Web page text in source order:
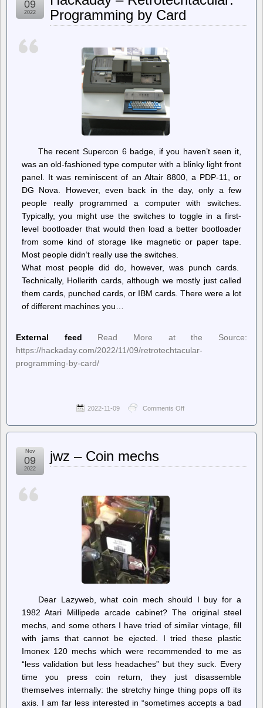
Platforms
Programming by Card
09
2022
The recent Supercon 6 badge, if you haven’t seen it,
was an old-fashioned type computer with a blinky light front
panel. It was reminiscent of an Altair 8800, a PDP-11, or
DG Nova. However, even back in the day, only a few
people really programmed a computer with switches.
Typically, you might use the switches to toggle in a first-
level bootloader that would then load a better bootloader
from some kind of storage like magnetic or paper tape.
Most people didn’t really use the switches.
What most people did do, however, was punch cards.
Technically, Hollerith cards, although we mostly just called
them cards, punched cards, or IBM cards. There were a lot
of different machines you…
External feed
Read More at the Source:
https://hackaday.com/2022/11/09/retrotechtacular-
programming-by-card/
2022-11-09 Comments Off
–
jwz – Coin mechs
Nov
09
2022
Dear Lazyweb, what coin mech should I buy for a
1982 Atari Millipede arcade cabinet? The original steel
mechs, and some others I have tried of similar vintage, fill
with jams that cannot be ejected. I tried these plastic
Imonex 120 mechs which were recommended to me as
“less validation but less headaches” but they suck. Every
time you press coin return, they just disassemble
themselves internally: the stretchy hinge thing pops off its
axis. I am far less interested in “sometimes accepts a bad